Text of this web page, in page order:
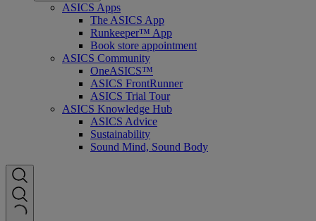
ASICS Apps
The ASICS App
Runkeeper™ App
Book store appointment
ASICS Community
OneASICS™
ASICS FrontRunner
ASICS Trial Tour
ASICS Knowledge Hub
ASICS Advice
Sustainability
Sound Mind, Sound Body